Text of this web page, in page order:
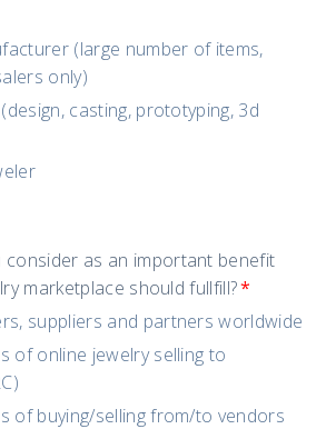
(large number of items,
only)
casting, prototyping, 3d
consider as an important benefit
marketplace should fullfill?*
suppliers and partners worldwide
of online jewelry selling to
of buying/selling from/to vendors